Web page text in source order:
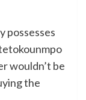
possesses
wouldn’t be
the